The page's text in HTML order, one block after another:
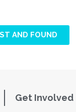
AND FOUND
Get Involved